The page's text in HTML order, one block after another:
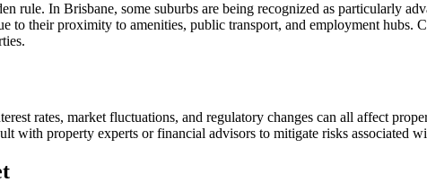
rule. In Brisbane, some suburbs are being recognized as particularly
their proximity to amenities, public transport, and employment hubs.
rates, market fluctuations, and regulatory changes can all affect
with property experts or financial advisors to mitigate risks associated